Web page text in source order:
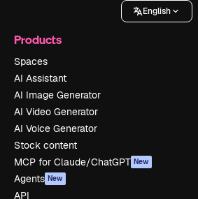
English
Products
Spaces
AI Assistant
AI Image Generator
AI Video Generator
AI Voice Generator
Stock content
MCP for Claude/ChatGPT New
Agents New
API